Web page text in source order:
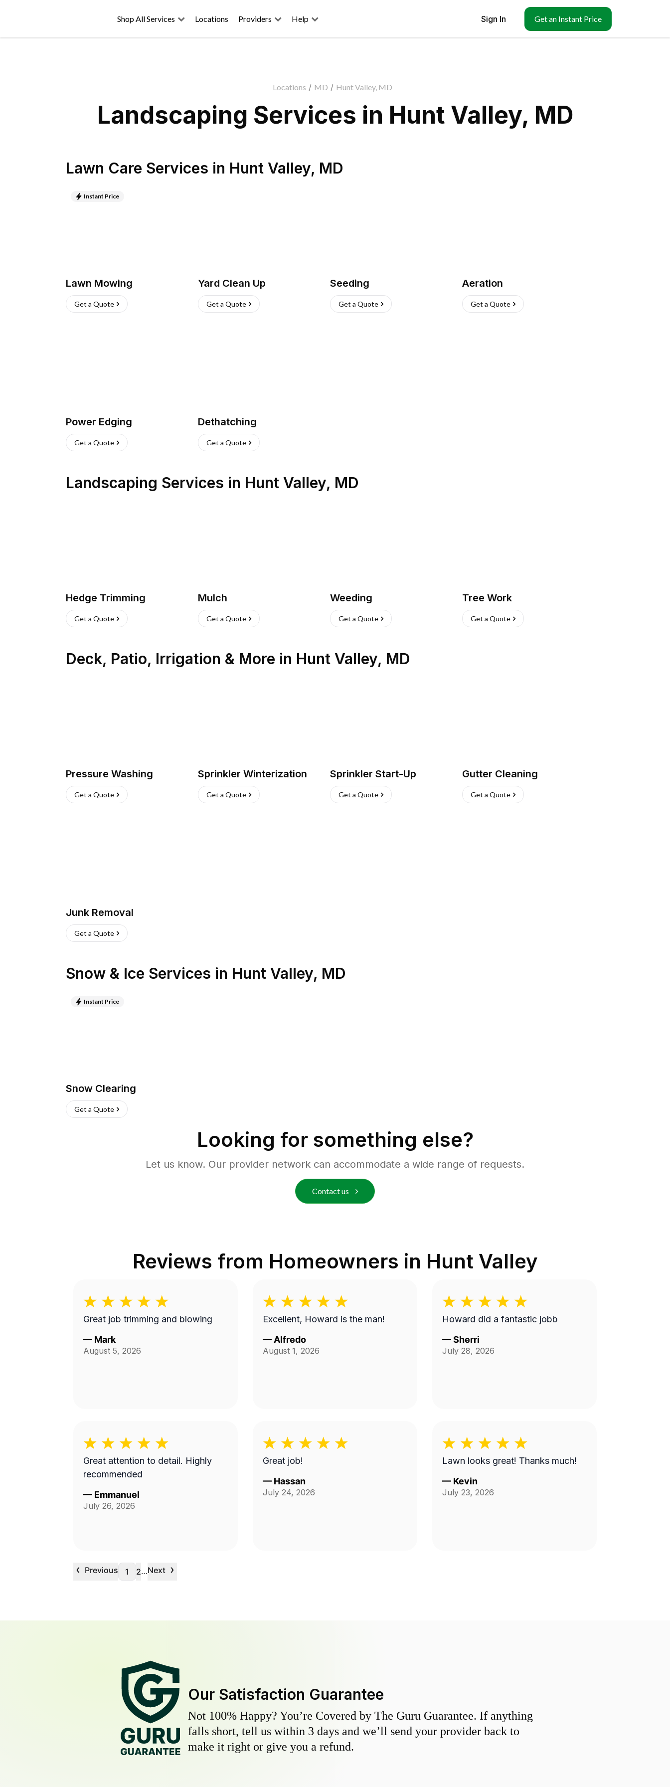
Shop All Services Locations Providers Help Sign In Get an Instant Price
Locations / MD / Hunt Valley, MD
Landscaping Services in Hunt Valley, MD
Lawn Care Services in Hunt Valley, MD
Instant Price
Lawn Mowing
Get a Quote
Yard Clean Up
Get a Quote
Seeding
Get a Quote
Aeration
Get a Quote
Power Edging
Get a Quote
Dethatching
Get a Quote
Landscaping Services in Hunt Valley, MD
Hedge Trimming
Get a Quote
Mulch
Get a Quote
Weeding
Get a Quote
Tree Work
Get a Quote
Deck, Patio, Irrigation & More in Hunt Valley, MD
Pressure Washing
Get a Quote
Sprinkler Winterization
Get a Quote
Sprinkler Start-Up
Get a Quote
Gutter Cleaning
Get a Quote
Junk Removal
Get a Quote
Snow & Ice Services in Hunt Valley, MD
Instant Price
Snow Clearing
Get a Quote
Looking for something else?
Let us know. Our provider network can accommodate a wide range of requests.
Contact us
Reviews from Homeowners in Hunt Valley
Great job trimming and blowing
— Mark
August 5, 2026
Excellent, Howard is the man!
— Alfredo
August 1, 2026
Howard did a fantastic jobb
—Sherri
July 28, 2026
Great attention to detail. Highly
recommended
— Emmanuel
July 26, 2026
Great job!
— Hassan
July 24, 2026
Lawn looks great! Thanks much!
— Kevin
July 23, 2026
‹ Previous 1 2…Next ›
Our Satisfaction Guarantee
Not 100% Happy? You’re Covered by The Guru Guarantee. If anything
falls short, tell us within 3 days and we’ll send your provider back to
make it right or give you a refund.